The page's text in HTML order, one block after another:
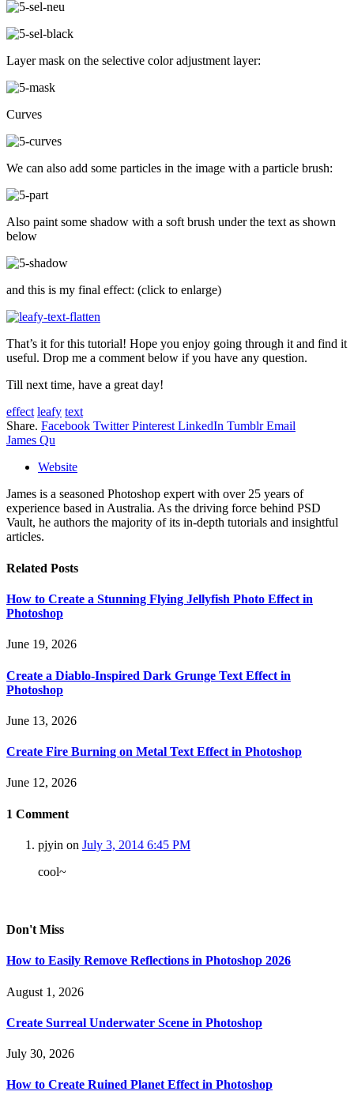
Layer mask on the selective color adjustment layer:
Curves
We can also add some particles in the image with a particle brush:
Also paint some shadow with a soft brush under the text as shown
below
and this is my final effect: (click to enlarge)
That’s it for this tutorial! Hope you enjoy going through it and find it
useful. Drop me a comment below if you have any question.
Till next time, have a great day!
effect leafy text
Share. Facebook Twitter Pinterest LinkedIn Tumblr Email
James Qu
Website
James is a seasoned Photoshop expert with over 25 years of
experience based in Australia. As the driving force behind PSD
Vault, he authors the majority of its in-depth tutorials and insightful
articles.
Related Posts
How to Create a Stunning Flying Jellyfish Photo Effect in
Photoshop
June 19, 2026
Create a Diablo-Inspired Dark Grunge Text Effect in
Photoshop
June 13, 2026
Create Fire Burning on Metal Text Effect in Photoshop
June 12, 2026
1 Comment
pjyin on July 3, 2014 6:45 PM
cool~
Don't Miss
How to Easily Remove Reflections in Photoshop 2026
August 1, 2026
Create Surreal Underwater Scene in Photoshop
July 30, 2026
How to Create Ruined Planet Effect in Photoshop